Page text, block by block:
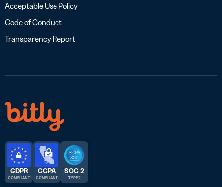
Acceptable Use Policy
Code of Conduct
Transparency Report
GDPR
COMPLIANT
CCPA
COMPLIANT
SOC 2
TYPE 2